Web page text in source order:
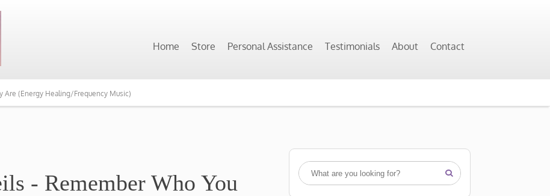
Home Store Personal Assistance Testimonials About Contact
Are (Energy Healing/Frequency Music)
- Remember Who You
